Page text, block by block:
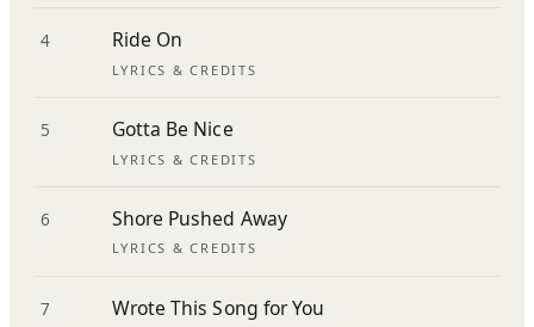
4 Ride On
LYRICS & CREDITS
5 Gotta Be Nice
LYRICS & CREDITS
6 Shore Pushed Away
LYRICS & CREDITS
7 Wrote This Song for You